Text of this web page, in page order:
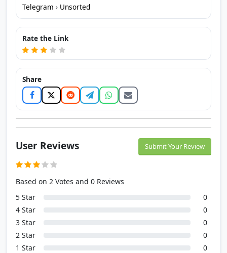
Telegram › Unsorted
Rate the Link
Share
User Reviews Submit Your Review
Based on 2 Votes and 0 Reviews
5 Star
0
4 Star
0
3 Star
0
2 Star
0
1 Star
0